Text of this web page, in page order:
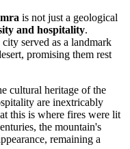
is not just a geological
and hospitality.
served as a landmark
promising them rest
cultural heritage of the
are inextricably
this is where fires were lit
the mountain's
remaining a